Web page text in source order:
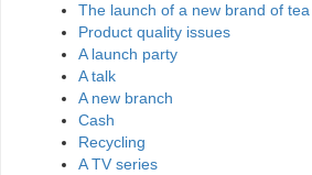
The launch of a new brand of tea
Product quality issues
A launch party
A talk
A new branch
Cash
Recycling
A TV series